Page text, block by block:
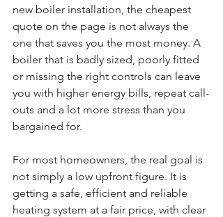
new boiler installation, the cheapest
quote on the page is not always the
one that saves you the most money. A
boiler that is badly sized, poorly fitted
or missing the right controls can leave
you with higher energy bills, repeat call-
outs and a lot more stress than you
bargained for.
For most homeowners, the real goal is
not simply a low upfront figure. It is
getting a safe, efficient and reliable
heating system at a fair price, with clear